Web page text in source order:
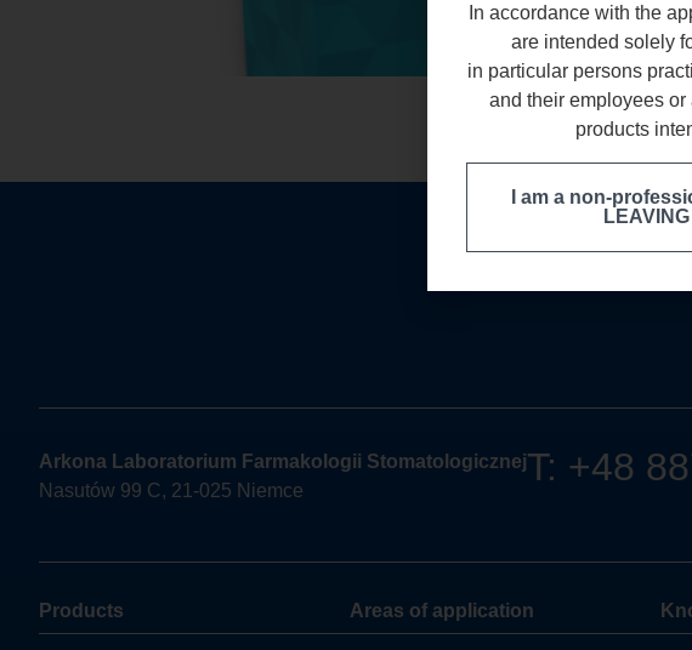
Arkona Laboratorium Farmakologii Stomatologicznej
Nasutów 99 C, 21-025 Niemce
T: +48
Products Areas of application
In accordance with the
are intended solely
in particular persons
and their employees
products
I am a non-
LEAVING